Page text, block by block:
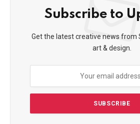
Subscribe to
Get the latest creative news from
art & design.